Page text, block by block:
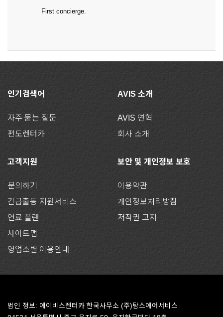
First concierge.
인기검색어
자주 묻는 질문
편도렌터카
AVIS 소개
AVIS 연혁
회사 소개
고객지원
문의하기
긴급출동 지원서비스
연료 플랜
사이트맵
영업소별 이용안내
보안 및 개인정보 보호
이용약관
개인정보처리방침
저작권 고지
법인 정보: 에이비스렌터카 한국사무소 (주)탐스에어서비스